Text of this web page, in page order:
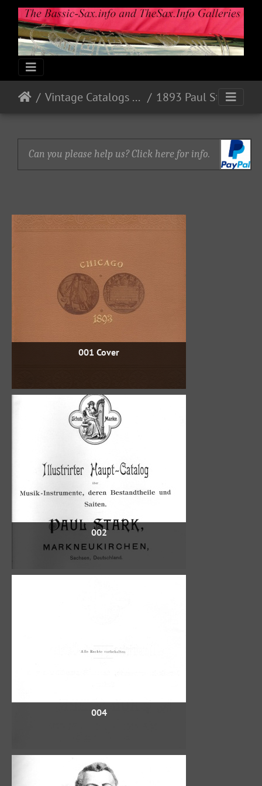
Vintage Catalogs & Ads
Can you please help us? Click here for info.
001 Cover
002
004